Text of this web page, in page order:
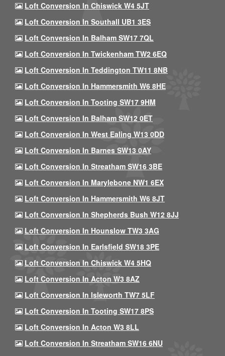
Loft Conversion In Chiswick W4 5JT
Loft Conversion In Southall UB1 3ES
Loft Conversion In Balham SW17 7QL
Loft Conversion In Twickenham TW2 6EQ
Loft Conversion In Teddington TW11 8NB
Loft Conversion In Hammersmith W6 8HE
Loft Conversion In Tooting SW17 9HM
Loft Conversion In Balham SW12 0ET
Loft Conversion In West Ealing W13 0DD
Loft Conversion In Barnes SW13 0AY
Loft Conversion In Streatham SW16 3BE
Loft Conversion In Marylebone NW1 6EX
Loft Conversion In Hammersmith W6 8JT
Loft Conversion In Shepherds Bush W12 8JJ
Loft Conversion In Hounslow TW3 3AG
Loft Conversion In Earlsfield SW18 3PE
Loft Conversion In Chiswick W4 5HQ
Loft Conversion In Acton W3 8AZ
Loft Conversion In Isleworth TW7 5LF
Loft Conversion In Tooting SW17 8PS
Loft Conversion In Acton W3 8LL
Loft Conversion In Streatham SW16 6NU